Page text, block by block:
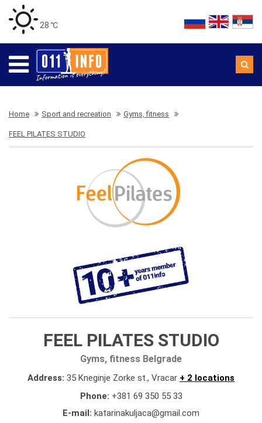
28 ℃
Home Sport and recreation Gyms, fitness
FEEL PILATES STUDIO
FEEL PILATES STUDIO
Gyms, fitness Belgrade
Address: 35 Kneginje Zorke st., Vracar + 2 locations
Phone: +381 69 350 55 33
E-mail: katarinakuljaca@gmail.com